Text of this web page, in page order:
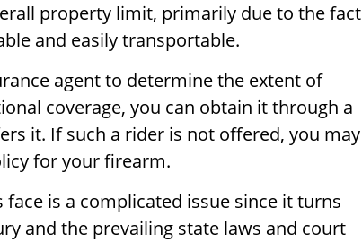
property limit, primarily due to the fact
and easily transportable.
agent to determine the extent of
coverage, you can obtain it through a
it. If such a rider is not offered, you may
for your firearm.
is a complicated issue since it turns
and the prevailing state laws and court